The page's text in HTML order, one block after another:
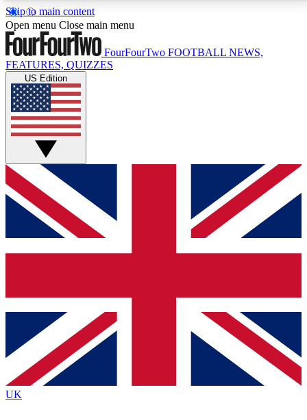
Skip to main content
17
MEMBER FEATURESACCESS AVAILABLE
Live Q&A Sessions
Weekly interactive sessions
GET CLUB ACCESS QUICK
For the quickest way to join, simply enter your email
below and get access. We will send a confirmation
and sign you up to our newsletter to keep you
Contact me with news and offers from other Future
brands
By submitting your information you agree to the Terms & Conditionsand
Privacy
Policyand are aged 16 or over.
Open menu Close main menu
FourFourTwo FOOTBALL NEWS,
FEATURES, QUIZZES
US Edition
UK